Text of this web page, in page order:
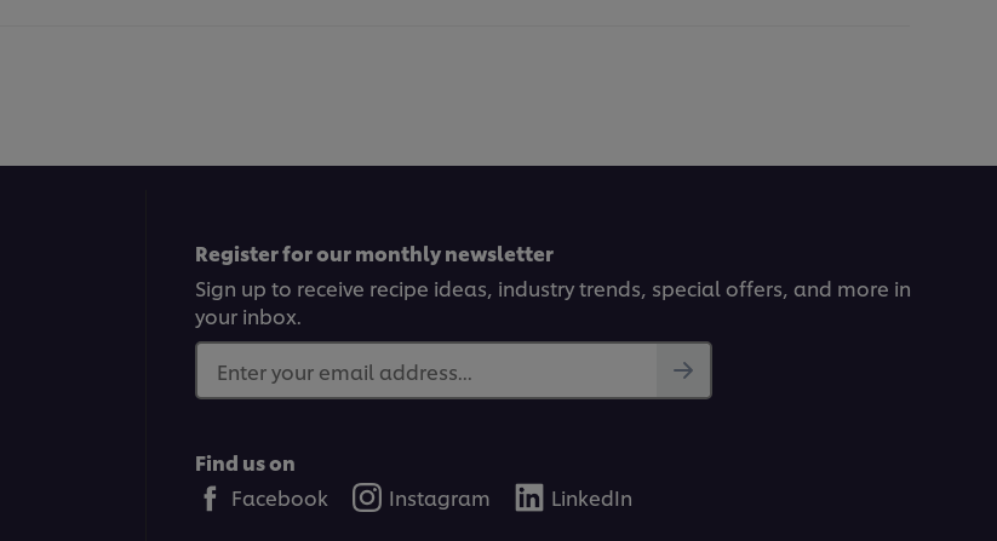
Register for our monthly newsletter
Sign up to receive recipe ideas, industry trends, special offers, and more in
your inbox.
Enter your email address...
Find us on
Facebook
Instagram LinkedIn